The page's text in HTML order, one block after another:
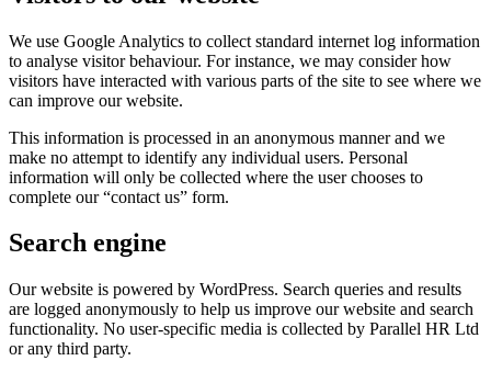
We use Google Analytics to collect standard internet log information
to analyse visitor behaviour. For instance, we may consider how
visitors have interacted with various parts of the site to see where we
can improve our website.
This information is processed in an anonymous manner and we
make no attempt to identify any individual users. Personal
information will only be collected where the user chooses to
complete our “contact us” form.
Search engine
Our website is powered by WordPress. Search queries and results
are logged anonymously to help us improve our website and search
functionality. No user-specific media is collected by Parallel HR Ltd
or any third party.